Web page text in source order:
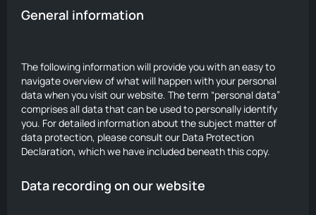
General information
The following information will provide you with an easy to
navigate overview of what will happen with your personal
data when you visit our website. The term “personal data”
comprises all data that can be used to personally identify
you. For detailed information about the subject matter of
data protection, please consult our Data Protection
Declaration, which we have included beneath this copy.
Data recording on our website